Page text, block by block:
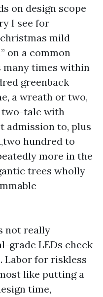
on design scope
I see for
mild
on a common
times within
greenback
a wreath or two,
two-tale with
admission to, plus
hundred to
more in the
trees wholly
not really
grade LEDs check
Labor for riskless
like putting a
time,